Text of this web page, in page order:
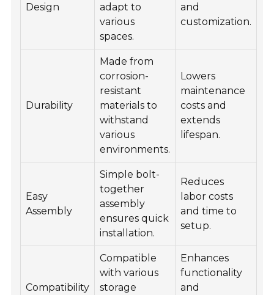
Design
adapt to
various
spaces.
and
customization.
Durability
Made from
corrosion-
resistant
materials to
withstand
various
environments.
Lowers
maintenance
costs and
extends
lifespan.
Easy
Assembly
Simple bolt-
together
assembly
ensures quick
installation.
Reduces
labor costs
and time to
setup.
Compatibility
Compatible
with various
storage
Enhances
functionality
and